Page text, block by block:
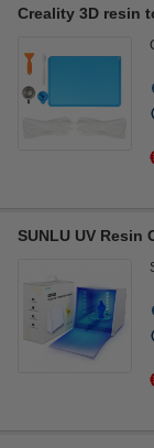
Creality 3D resin
SUNLU UV Resin